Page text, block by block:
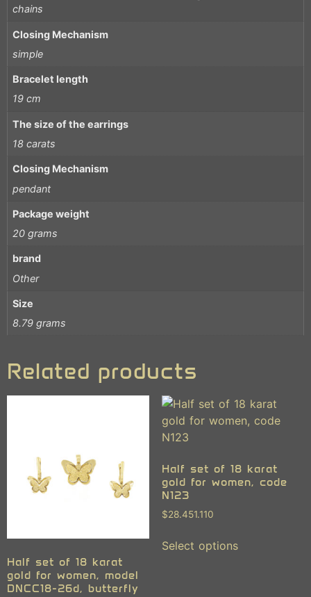
chains
Closing Mechanism
simple
Bracelet length
19 cm
The size of the earrings
18 carats
Closing Mechanism
pendant
Package weight
20 grams
brand
Other
Size
8.79 grams
Related products
Half set of 18 karat
gold for women, model
DNCC18-26d, butterfly
Half set of 18 karat
gold for women, code
N123
$28.451.110
Select options